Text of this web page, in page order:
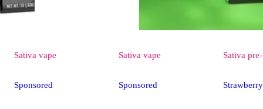
Sativa vape
Sponsored
Sativa vape
Sponsored
Sativa